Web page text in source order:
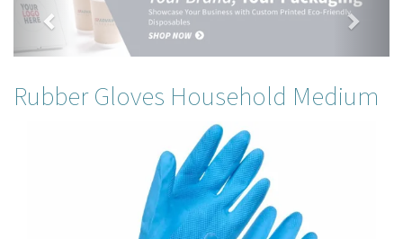
Rubber Gloves Household Medium